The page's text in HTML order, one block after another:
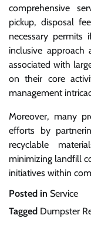
comprehensive
pickup, disposal
necessary permits
inclusive
associated with
on their core
management
Moreover, many
efforts by
recyclable
minimizing landfill
initiatives within
Posted in Service
Tagged Dumpster